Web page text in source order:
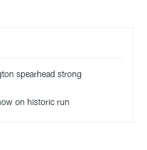
spearhead strong
on historic run